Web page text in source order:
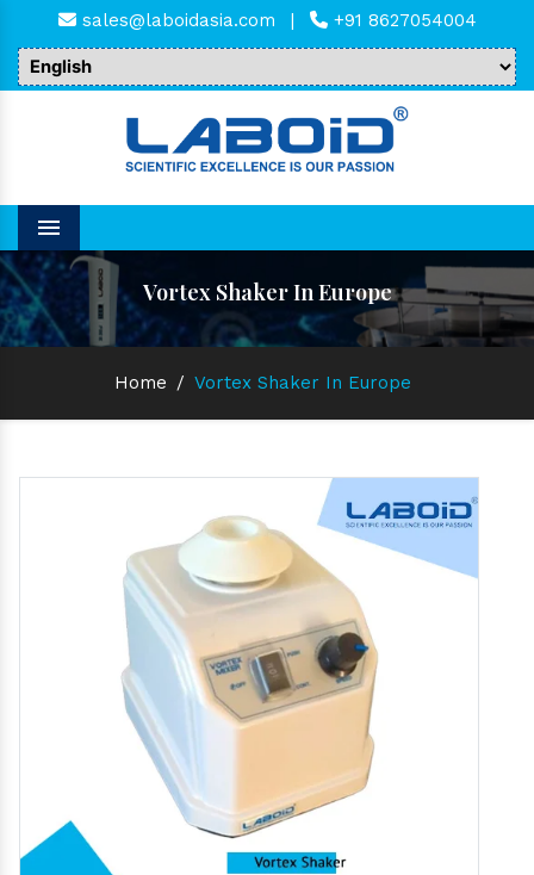
sales@laboidasia.com | +91 8627054004
Menu
Vortex Shaker In Europe
Home / Vortex Shaker In Europe